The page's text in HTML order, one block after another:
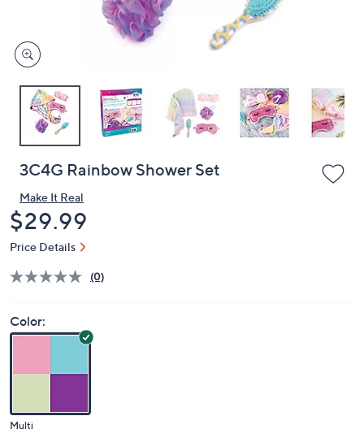
on
touch
devices
review.
3C4G Rainbow Shower Set
Make It Real
Deleted
$29.99
Price Details
(0)
Color:
Multi